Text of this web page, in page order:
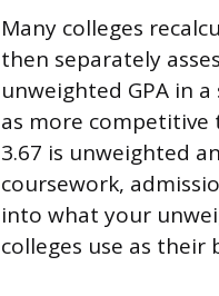
Many colleges
then separately
unweighted GPA in
as more competitive
3.67 is unweighted
coursework,
into what your
colleges use as their